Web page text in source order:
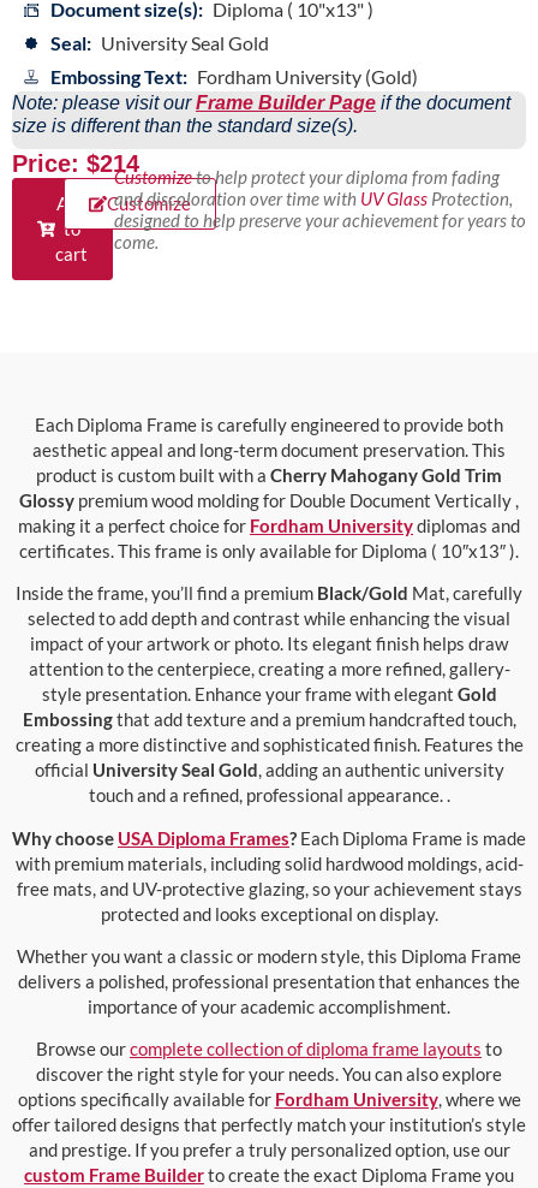
Document size(s): Diploma ( 10"x13" )
Seal: University Seal Gold
Embossing Text: Fordham University (Gold)
Note: please visit ourFrame Builder Page if the document
size is different than the standard size(s).
Price: $214
Add
to
cart
Customize
Customizeto help protect your diploma from fading
and discoloration over time with UV GlassProtection,
designed to help preserve your achievement for years to
come.
Each Diploma Frame is carefully engineered to provide both
aesthetic appeal and long-term document preservation. This
product is custom built with a Cherry Mahogany Gold Trim
Glossy premium wood molding for Double Document Vertically ,
making it a perfect choice for Fordham Universitydiplomas and
certificates. This frame is only available for Diploma ( 10″x13″ ).
Inside the frame, you’ll find a premium Black/Gold Mat, carefully
selected to add depth and contrast while enhancing the visual
impact of your artwork or photo. Its elegant finish helps draw
attention to the centerpiece, creating a more refined, gallery-
style presentation. Enhance your frame with elegant Gold
Embossingthat add texture and a premium handcrafted touch,
creating a more distinctive and sophisticated finish. Features the
official University Seal Gold, adding an authentic university
touch and a refined, professional appearance. .
Why choose USA Diploma Frames? Each Diploma Frame is made
with premium materials, including solid hardwood moldings, acid-
free mats, and UV-protective glazing, so your achievement stays
protected and looks exceptional on display.
Whether you want a classic or modern style, this Diploma Frame
delivers a polished, professional presentation that enhances the
importance of your academic accomplishment.
Browse ourcomplete collection of diploma frame layouts to
discover the right style for your needs. You can also explore
options specifically available for Fordham University, where we
offer tailored designs that perfectly match your institution’s style
and prestige. If you prefer a truly personalized option, use our
custom Frame Builderto create the exact Diploma Frame you